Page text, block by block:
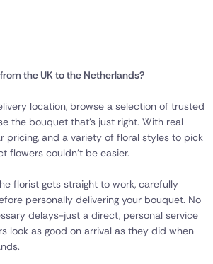
the UK to the Netherlands?
location, browse a selection of trusted
the bouquet that’s just right. With real
pricing, and a variety of floral styles to pick
flowers couldn’t be easier.
florist gets straight to work, carefully
personally delivering your bouquet. No
delays-just a direct, personal service
look as good on arrival as they did when